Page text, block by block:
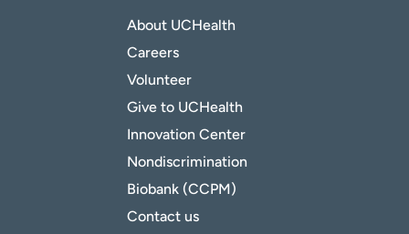
About UCHealth
Careers
Volunteer
Give to UCHealth
Innovation Center
Nondiscrimination
Biobank (CCPM)
Contact us